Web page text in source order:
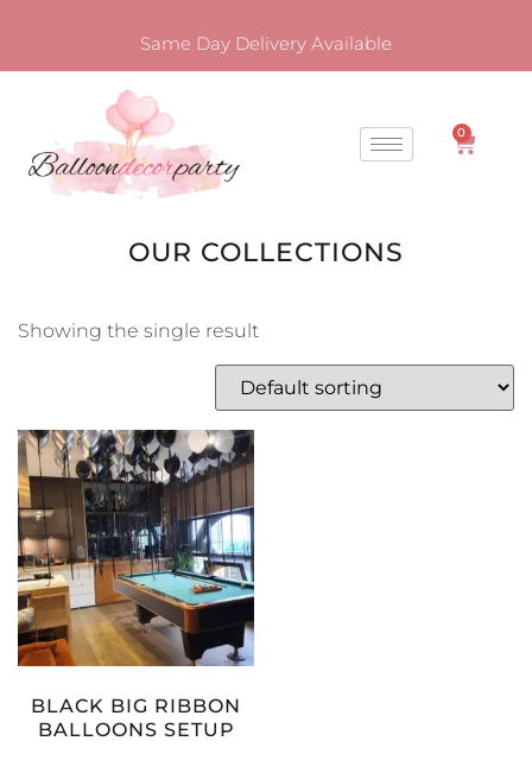
Same Day Delivery Available
0
OUR COLLECTIONS
Showing the single result
BLACK BIG RIBBON
BALLOONS SETUP